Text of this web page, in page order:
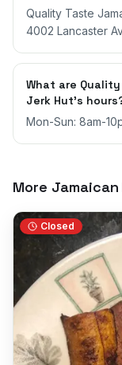
Quality Taste
4002 Lancaster
What are
Jerk Hut's
Mon-Sun: 8am-
More
Closed